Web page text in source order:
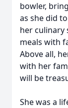
bowler,
as she did
her culinary
meals with
Above all,
with her
will be
She was a